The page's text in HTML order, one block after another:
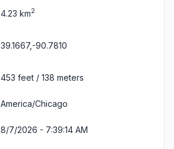
4.23 km2
39.1667,-90.7810
453 feet / 138 meters
America/Chicago
8/7/2026 - 7:39:15 AM